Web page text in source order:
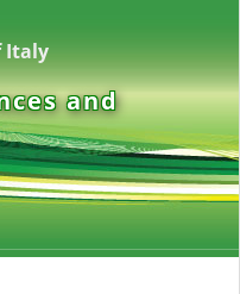
Italy
and